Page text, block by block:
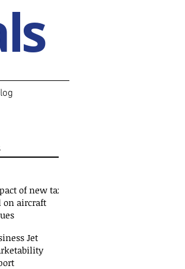
of new tax
on aircraft
Jet